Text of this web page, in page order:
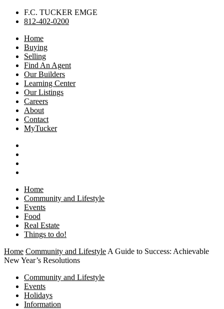
F.C. TUCKER EMGE
812-402-0200
Home
Buying
Selling
Find An Agent
Our Builders
Learning Center
Our Listings
Careers
About
Contact
MyTucker
Home
Community and Lifestyle
Events
Food
Real Estate
Things to do!
Home Community and Lifestyle A Guide to Success: Achievable
New Year’s Resolutions
Community and Lifestyle
Events
Holidays
Information